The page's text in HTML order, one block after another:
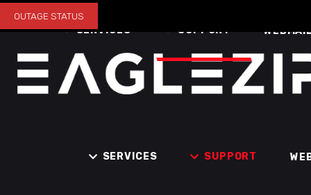
OUTAGE STATUS
SERVICES SUPPORT
SERVICES SUPPORT